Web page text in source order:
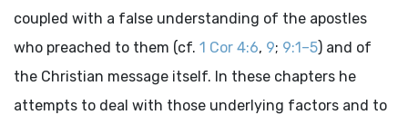
coupled with a false understanding of the apostles
who preached to them (cf. 1 Cor 4:6, 9; 9:1–5) and of
the Christian message itself. In these chapters he
attempts to deal with those underlying factors and to